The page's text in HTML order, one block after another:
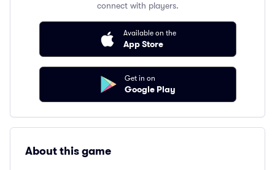
connect with players.
Available on the
App Store
Get in on
Google Play
About this game